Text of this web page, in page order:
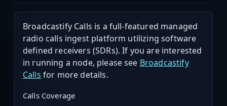
Broadcastify Calls is a full-featured managed
radio calls ingest platform utilizing software
defined receivers (SDRs). If you are interested
in running a node, please see Broadcastify
Calls for more details.
Calls Coverage